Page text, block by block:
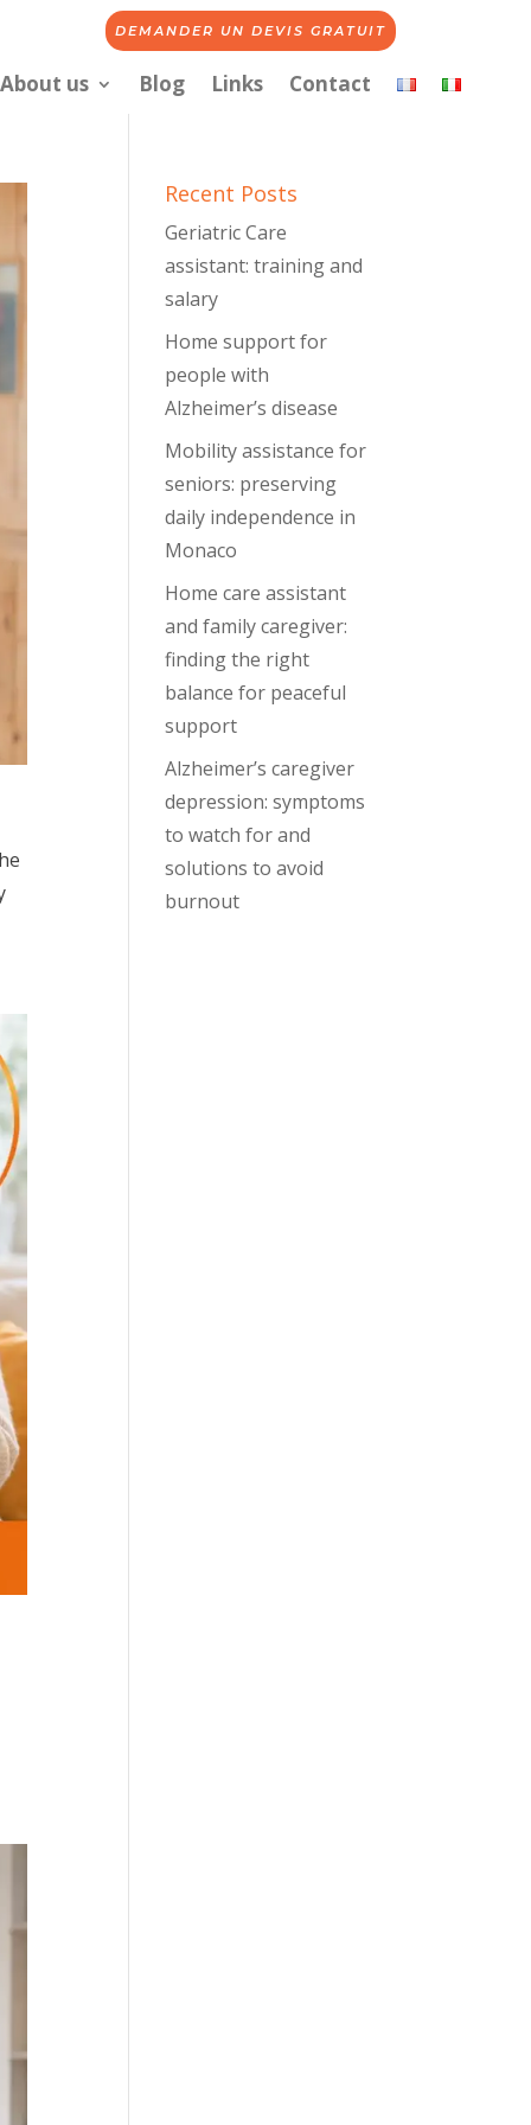
DEMANDER UN DEVIS GRATUIT
About us Blog Links Contact
Recent Posts
Geriatric Care
assistant: training and
salary
Home support for
people with
Alzheimer’s disease
Mobility assistance for
seniors: preserving
daily independence in
Monaco
Home care assistant
and family caregiver:
finding the right
balance for peaceful
support
Alzheimer’s caregiver
depression: symptoms
to watch for and
solutions to avoid
burnout